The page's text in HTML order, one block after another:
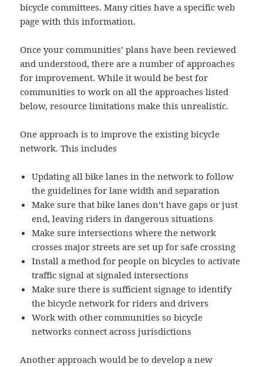
bicycle committees. Many cities have a specific web
page with this information.
Once your communities’ plans have been reviewed
and understood, there are a number of approaches
for improvement. While it would be best for
communities to work on all the approaches listed
below, resource limitations make this unrealistic.
One approach is to improve the existing bicycle
network. This includes
Updating all bike lanes in the network to follow
the guidelines for lane width and separation
Make sure that bike lanes don’t have gaps or just
end, leaving riders in dangerous situations
Make sure intersections where the network
crosses major streets are set up for safe crossing
Install a method for people on bicycles to activate
traffic signal at signaled intersections
Make sure there is sufficient signage to identify
the bicycle network for riders and drivers
Work with other communities so bicycle
networks connect across jurisdictions
Another approach would be to develop a new